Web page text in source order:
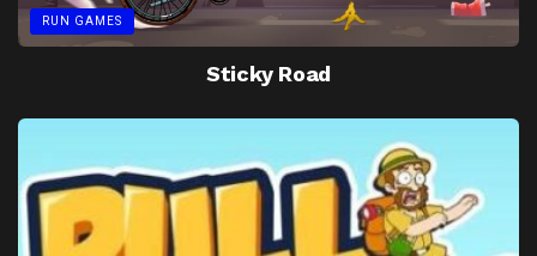
RUN GAMES
Sticky Road